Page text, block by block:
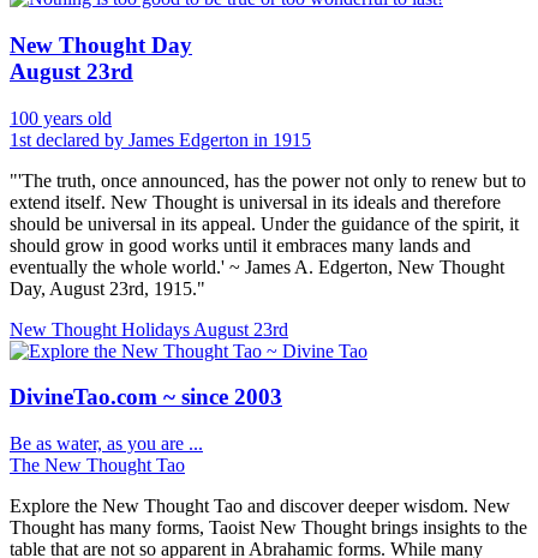
New Thought Day
August 23rd
100 years old
1st declared by James Edgerton in 1915
"'The truth, once announced, has the power not only to renew but to
extend itself. New Thought is universal in its ideals and therefore
should be universal in its appeal. Under the guidance of the spirit, it
should grow in good works until it embraces many lands and
eventually the whole world.' ~ James A. Edgerton, New Thought
Day, August 23rd, 1915."
New Thought Holidays August 23rd
DivineTao.com ~ since 2003
Be as water, as you are ...
The New Thought Tao
Explore the New Thought Tao and discover deeper wisdom. New
Thought has many forms, Taoist New Thought brings insights to the
table that are not so apparent in Abrahamic forms. While many